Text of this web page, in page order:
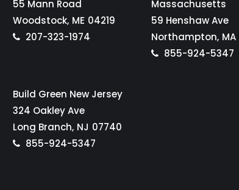
55 Mann Road
Woodstock, ME 04219
207-323-1974
Massachusetts
59 Henshaw Ave
Northampton, MA
855-924-5347
Build Green New Jersey
324 Oakley Ave
Long Branch, NJ 07740
855-924-5347